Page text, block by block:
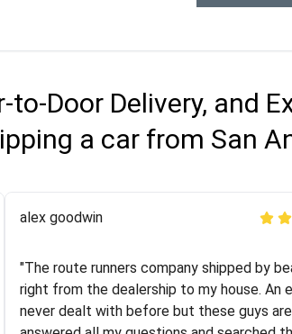
to-Door Delivery, and
a car from San
Joshbama
"I was helping my sister move to New York
online to find a car shopping company. I
guys here at route runners. They were very
alex goodwin
"The route runners company shipped by
right from the dealership to my house. An
never dealt with before but these guys